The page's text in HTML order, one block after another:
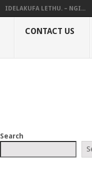
IDELAKUFA LETHU. – NGI...
CONTACT US
Search